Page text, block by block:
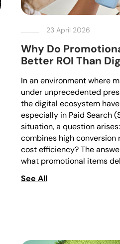
23 April 2026
Why Do
Better ROI Than
In an environment where
under unprecedented
the digital ecosystem
especially in Paid Search
situation, a question
combines high
cost efficiency? The
what promotional items
See All